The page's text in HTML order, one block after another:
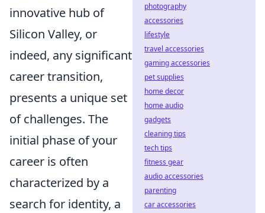
innovative hub of
Silicon Valley, or
indeed, any significant
career transition,
presents a unique set
of challenges. The
initial phase of your
career is often
characterized by a
search for identity, a
photography
accessories
lifestyle
travel accessories
gaming accessories
pet supplies
home decor
home audio
gadgets
cleaning tips
tech tips
fitness gear
audio accessories
parenting
car accessories